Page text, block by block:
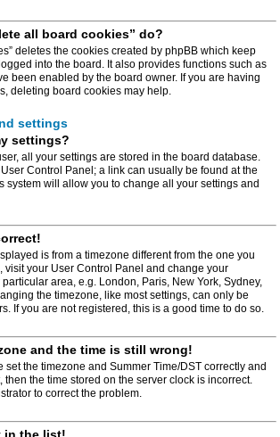
all board cookies” do?
deletes the cookies created by phpBB which keep
into the board. It also provides functions such as
been enabled by the board owner. If you are having
deleting board cookies may help.
settings
settings?
all your settings are stored in the board database.
Control Panel; a link can usually be found at the
system will allow you to change all your settings and
is from a timezone different from the one you
visit your User Control Panel and change your
area, e.g. London, Paris, New York, Sydney,
the timezone, like most settings, can only be
If you are not registered, this is a good time to do so.
and the time is still wrong!
set the timezone and Summer Time/DST correctly and
then the time stored on the server clock is incorrect.
to correct the problem.